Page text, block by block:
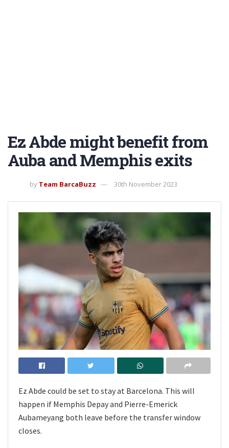
Ez Abde might benefit from
Auba and Memphis exits
by Team BarcaBuzz 30th November 2023
Ez Abde could be set to stay at Barcelona. This will
happen if Memphis Depay and Pierre-Emerick
Aubameyang both leave before the transfer window
closes.